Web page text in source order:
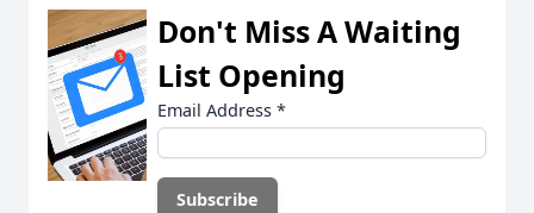
Don't Miss A Waiting
List Opening
Email Address *